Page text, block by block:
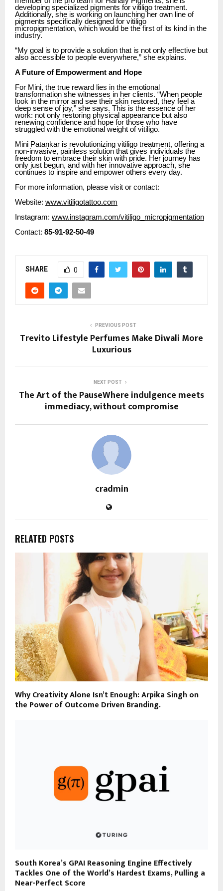
developing specialized pigments for vitiligo treatment.
Additionally, she is working on launching her own line of
pigments specifically designed for vitiligo
micropigmentation, which would be the first of its kind in the
industry.
“My goal is to provide a solution that is not only effective but
also accessible to people everywhere,” she explains.
A Future of Empowerment and Hope
For Mini, the true reward lies in the emotional
transformation she witnesses in her clients. “When people
look in the mirror and see their skin restored, they feel a
deep sense of joy,” she says. This is the essence of her
work: not only restoring physical appearance but also
renewing confidence and hope for those who have
struggled with the emotional weight of vitiligo.
Mini Patankar is revolutionizing vitiligo treatment, offering a
non-invasive, painless solution that gives individuals the
freedom to embrace their skin with pride. Her journey has
only just begun, and with her innovative approach, she
continues to inspire and empower others every day.
For more information, please visit or contact:
Website: www.vitiligotattoo.com
Instagram: www.instagram.com/vitiligo_micropigmentation
Contact: 85-91-92-50-49
SHARE 0
PREVIOUS POST
Trevito Lifestyle Perfumes Make Diwali More
Luxurious
NEXT POST
The Art of the PauseWhere indulgence meets
immediacy, without compromise
cradmin
RELATED POSTS
Why Creativity Alone Isn’t Enough: Arpika Singh on
the Power of Outcome Driven Branding.
South Korea’s GPAI Reasoning Engine Effectively
Tackles One of the World’s Hardest Exams, Pulling a
Near-Perfect Score